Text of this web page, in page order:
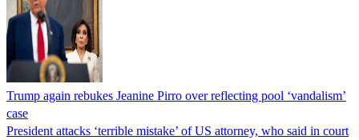
Trump again rebukes Jeanine Pirro over reflecting pool ‘vandalism’
case
President attacks ‘terrible mistake’ of US attorney, who said in court